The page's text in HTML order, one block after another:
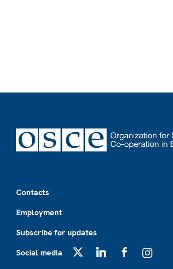
Contacts
Employment
Subscribe for updates
Social media